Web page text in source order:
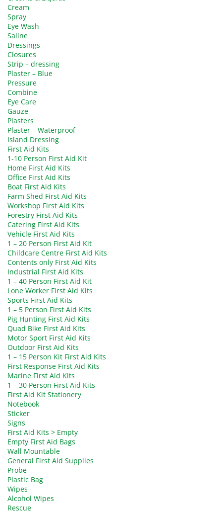
Cream
Spray
Eye Wash
Saline
Dressings
Closures
Strip – dressing
Plaster – Blue
Pressure
Combine
Eye Care
Gauze
Plasters
Plaster – Waterproof
Island Dressing
First Aid Kits
1-10 Person First Aid Kit
Home First Aid Kits
Office First Aid Kits
Boat First Aid Kits
Farm Shed First Aid Kits
Workshop First Aid Kits
Forestry First Aid Kits
Catering First Aid Kits
Vehicle First Aid Kits
1 – 20 Person First Aid Kit
Childcare Centre First Aid Kits
Contents only First Aid Kits
Industrial First Aid Kits
1 – 40 Person First Aid Kit
Lone Worker First Aid Kits
Sports First Aid Kits
1 – 5 Person First Aid Kits
Pig Hunting First Aid Kits
Quad Bike First Aid Kits
Motor Sport First Aid Kits
Outdoor First Aid Kits
1 – 15 Person Kit First Aid Kits
First Response First Aid Kits
Marine First Aid Kits
1 – 30 Person First Aid Kits
First Aid Kit Stationery
Notebook
Sticker
Signs
First Aid Kits > Empty
Empty First Aid Bags
Wall Mountable
General First Aid Supplies
Probe
Plastic Bag
Wipes
Alcohol Wipes
Rescue